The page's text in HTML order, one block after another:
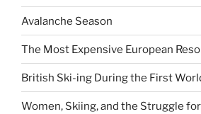
Avalanche Season
The Most Expensive European
British Ski-ing During the First
Women, Skiing, and the Struggle